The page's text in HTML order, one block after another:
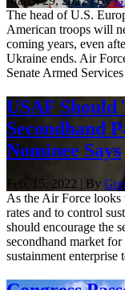
The head of U.S.
American troops will
coming years, even
Ukraine ends. Air
Senate Armed
USAF Should
Secondhand
Nominee Says
Feb. 15, 2022 | By
As the Air Force looks
rates and to control
should encourage the
secondhand market for
sustainment enterprise